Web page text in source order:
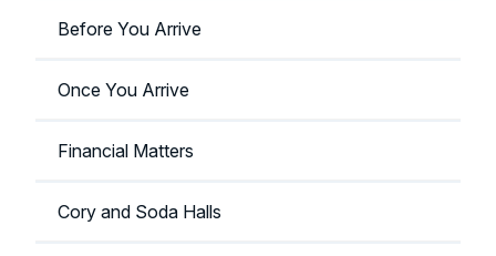
Before You Arrive
Once You Arrive
Financial Matters
Cory and Soda Halls